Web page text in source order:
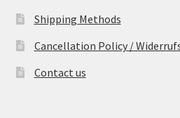
Shipping Methods
Cancellation Policy /
Contact us